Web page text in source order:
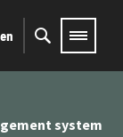
en
system